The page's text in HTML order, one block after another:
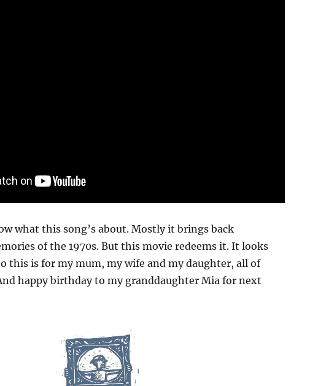
what this song’s about. Mostly it brings back
of the 1970s. But this movie redeems it. It looks
this is for my mum, my wife and my daughter, all of
happy birthday to my granddaughter Mia for next